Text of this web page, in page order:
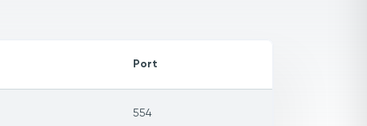
Port
554